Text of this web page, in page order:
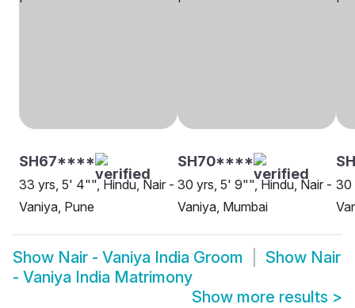
SH67****
33 yrs, 5' 4"", Hindu, Nair -
Vaniya, Pune
SH70****
30 yrs, 5' 9"", Hindu, Nair -
Vaniya, Mumbai
30
Show Nair - Vaniya India Groom Show Nair
- Vaniya India Matrimony
Show more results >